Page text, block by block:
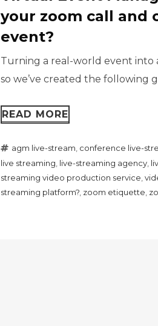
your zoom call and
event?
Turning a real-world event into
so we’ve created the following
READ MORE
agm live-stream conference live-
live streaming live-streaming agency,
streaming video production service
streaming platform?, zoom etiquette